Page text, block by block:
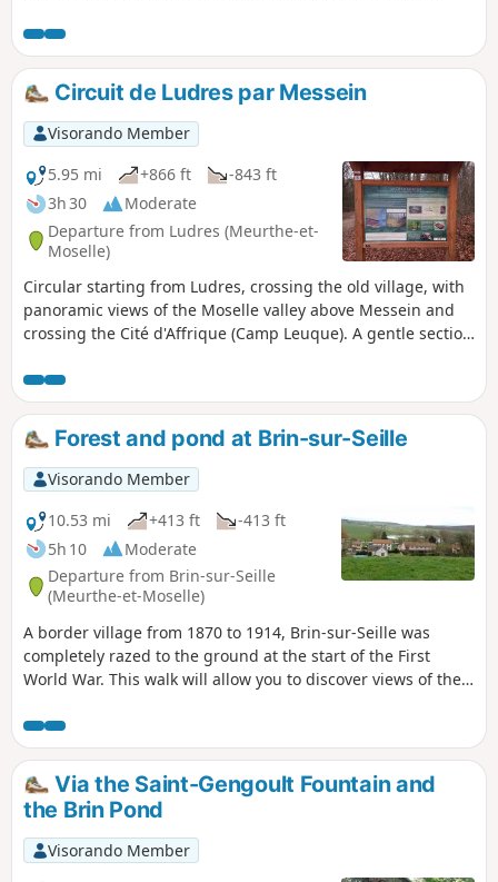
designed to achieve a relatively high elevation gain/length
ratio for this region. There are numerous shortcuts
available if needed.Updated in December 2025.
Circuit de Ludres par Messein
Visorando Member
5.95 mi
+866 ft
-843 ft
3h 30
Moderate
Departure from Ludres (Meurthe-et-
Moselle)
Circular starting from Ludres, crossing the old village, with
panoramic views of the Moselle valley above Messein and
crossing the Cité d'Affrique (Camp Leuque). A gentle section
designed to accumulate elevation gain (well suited to
Nordic walking) but with possible detours. Route modified
at the end of 2025 to take into account previously issued
opinions.
Forest and pond at Brin-sur-Seille
Visorando Member
10.53 mi
+413 ft
-413 ft
5h 10
Moderate
Departure from Brin-sur-Seille
(Meurthe-et-Moselle)
A border village from 1870 to 1914, Brin-sur-Seille was
completely razed to the ground at the start of the First
World War. This walk will allow you to discover views of the
pond, which has long been used for restocking the region’s
rivers and ponds.
Via the Saint-Gengoult Fountain and
the Brin Pond
Visorando Member